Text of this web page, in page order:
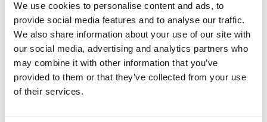
We use cookies to personalise content and ads, to
provide social media features and to analyse our traffic.
We also share information about your use of our site with
our social media, advertising and analytics partners who
may combine it with other information that you’ve
provided to them or that they’ve collected from your use
of their services.
SKU/UPC: 00722252233301
Description Nutrition Ingredients
Bite into delight with LUNA Bar LemonZest Flavor